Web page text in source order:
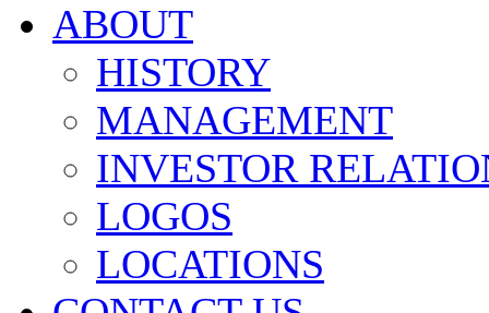
ABOUT
HISTORY
MANAGEMENT
INVESTOR
LOGOS
LOCATIONS